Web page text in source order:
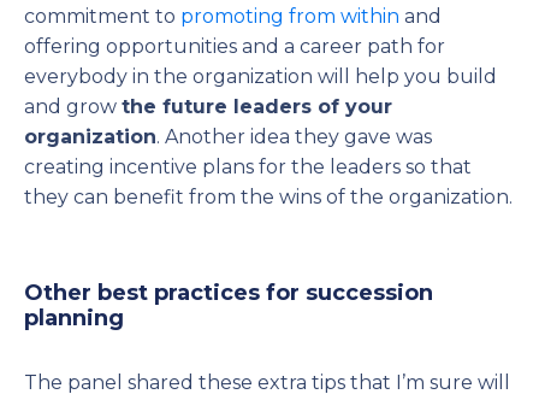
commitment to promoting from within and
offering opportunities and a career path for
everybody in the organization will help you build
and grow the future leaders of your
organization. Another idea they gave was
creating incentive plans for the leaders so that
they can benefit from the wins of the organization.
Other best practices for succession
planning
The panel shared these extra tips that I’m sure will